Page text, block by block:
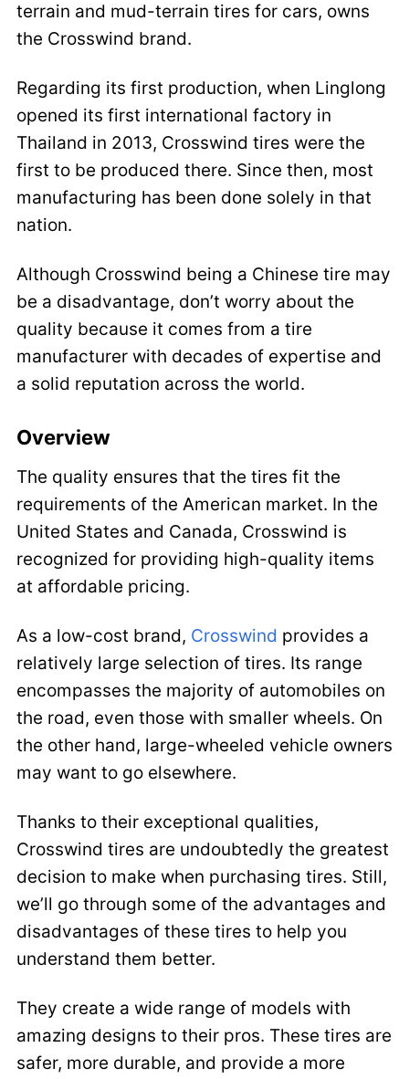
terrain and mud-terrain tires for cars, owns
the Crosswind brand.
Regarding its first production, when Linglong
opened its first international factory in
Thailand in 2013, Crosswind tires were the
first to be produced there. Since then, most
manufacturing has been done solely in that
nation.
Although Crosswind being a Chinese tire may
be a disadvantage, don’t worry about the
quality because it comes from a tire
manufacturer with decades of expertise and
a solid reputation across the world.
Overview
The quality ensures that the tires fit the
requirements of the American market. In the
United States and Canada, Crosswind is
recognized for providing high-quality items
at affordable pricing.
As a low-cost brand, Crosswind provides a
relatively large selection of tires. Its range
encompasses the majority of automobiles on
the road, even those with smaller wheels. On
the other hand, large-wheeled vehicle owners
may want to go elsewhere.
Thanks to their exceptional qualities,
Crosswind tires are undoubtedly the greatest
decision to make when purchasing tires. Still,
we’ll go through some of the advantages and
disadvantages of these tires to help you
understand them better.
They create a wide range of models with
amazing designs to their pros. These tires are
safer, more durable, and provide a more